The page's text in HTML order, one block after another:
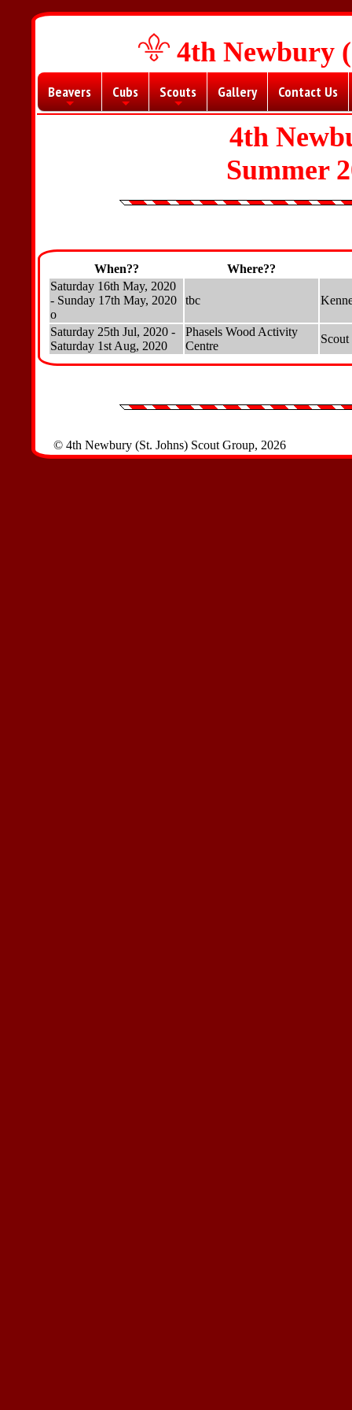
4th Newbury
+
Beavers
+
Cubs
+
Scouts Gallery Contact Us
4th
Summer
When??
Where??
Saturday 16th May, 2020
- Sunday 17th May, 2020
o
tbc
Saturday 25th Jul, 2020 -
Saturday 1st Aug, 2020
Phasels Wood Activity
Centre
© 4th Newbury (St. Johns) Scout Group, 2026